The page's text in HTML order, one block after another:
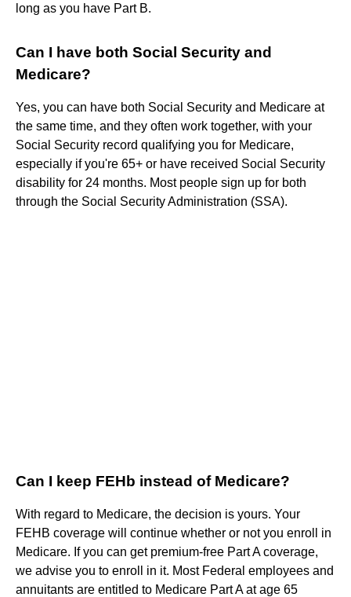
long as you have Part B.
Can I have both Social Security and
Medicare?
Yes, you can have both Social Security and Medicare at
the same time, and they often work together, with your
Social Security record qualifying you for Medicare,
especially if you're 65+ or have received Social Security
disability for 24 months. Most people sign up for both
through the Social Security Administration (SSA).
Can I keep FEHb instead of Medicare?
With regard to Medicare, the decision is yours. Your
FEHB coverage will continue whether or not you enroll in
Medicare. If you can get premium-free Part A coverage,
we advise you to enroll in it. Most Federal employees and
annuitants are entitled to Medicare Part A at age 65